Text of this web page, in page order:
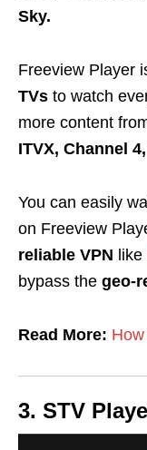
Sky.
Freeview Player
TVs to watch
more content
ITVX, Channel
You can easily
on Freeview
reliable VPN like
bypass the geo-
Read More:
3. STV